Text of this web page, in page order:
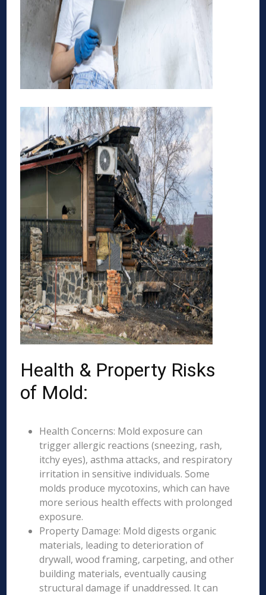
Health & Property Risks
of Mold:
Health Concerns: Mold exposure can
trigger allergic reactions (sneezing, rash,
itchy eyes), asthma attacks, and respiratory
irritation in sensitive individuals. Some
molds produce mycotoxins, which can have
more serious health effects with prolonged
exposure.
Property Damage: Mold digests organic
materials, leading to deterioration of
drywall, wood framing, carpeting, and other
building materials, eventually causing
structural damage if unaddressed. It can